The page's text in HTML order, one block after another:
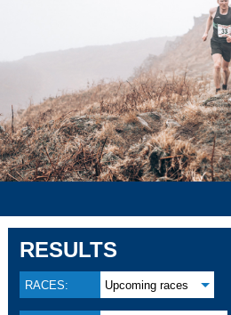
RESULTS
RACES: Upcoming races